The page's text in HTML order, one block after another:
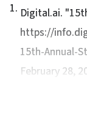
1. Digital.ai. "1
https://
15th-Annual-
February 28,